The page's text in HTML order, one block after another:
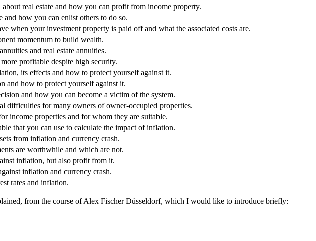
real estate and how you can profit from income property.
how you can enlist others to do so.
when your investment property is paid off and what the associated costs are.
momentum to build wealth.
and real estate annuities.
profitable despite high security.
its effects and how to protect yourself against it.
and how to protect yourself against it.
and how you can become a victim of the system.
difficulties for many owners of owner-occupied properties.
income properties and for whom they are suitable.
that you can use to calculate the impact of inflation.
from inflation and currency crash.
are worthwhile and which are not.
inflation, but also profit from it.
inflation and currency crash.
rates and inflation.
from the course of Alex Fischer Düsseldorf, which I would like to introduce briefly: